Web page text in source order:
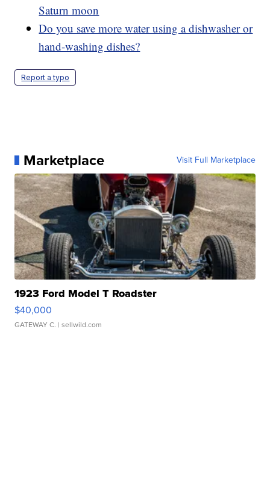
Saturn moon
Do you save more water using a dishwasher or
hand-washing dishes?
Report a typo
Marketplace Visit Full Marketplace
1923 Ford Model T Roadster
$40,000
GATEWAY C. | sellwild.com